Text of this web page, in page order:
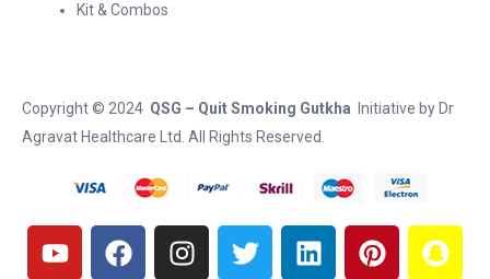
Kit & Combos
Copyright © 2024 QSG – Quit Smoking Gutkha Initiative by Dr
Agravat Healthcare Ltd . All Rights Reserved.